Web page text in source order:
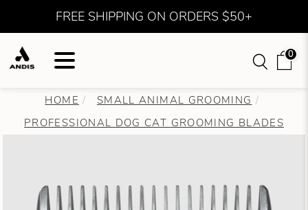
FREE SHIPPING ON ORDERS $50+
0
HOME
SMALL ANIMAL GROOMING
PROFESSIONAL DOG CAT GROOMING BLADES